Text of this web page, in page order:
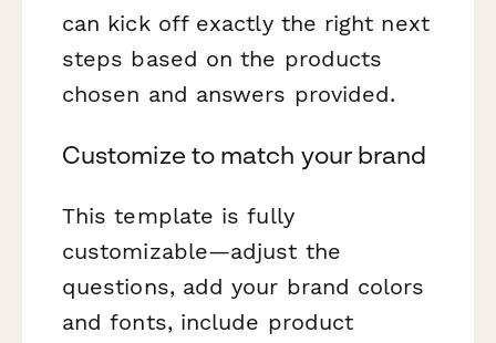
can kick off exactly the right next
steps based on the products
chosen and answers provided.
Customize to match your brand
This template is fully
customizable—adjust the
questions, add your brand colors
and fonts, include product